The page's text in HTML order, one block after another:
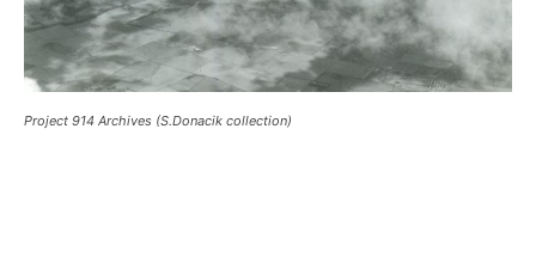
Project 914 Archives (S.Donacik collection)